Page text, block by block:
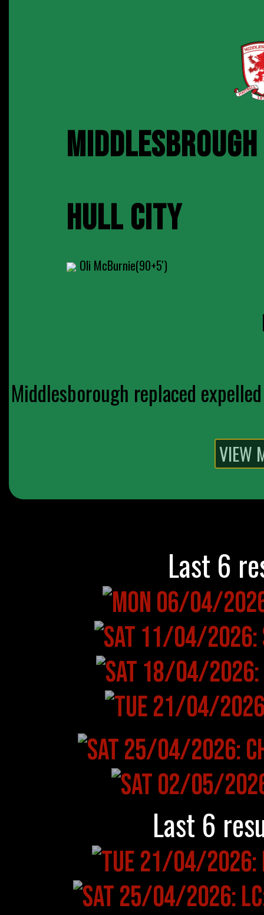
MIDDLESBROUGH
HULL CITY
Oli McBurnie(90+5')
Middlesborough replaced
Last 6
Last 6